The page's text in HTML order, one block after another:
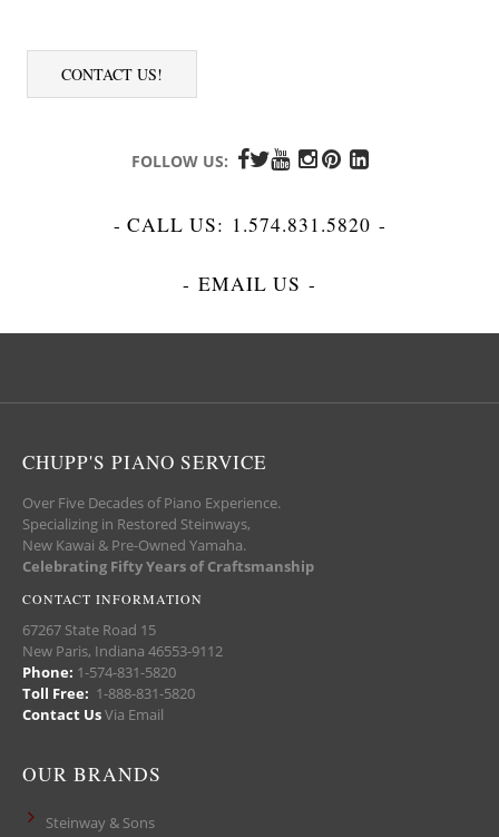
CONTACT US!
FOLLOW US:
- CALL US: 1.574.831.5820 -
- EMAIL US -
CHUPP'S PIANO SERVICE
Over Five Decades of Piano Experience.
Specializing in Restored Steinways,
New Kawai & Pre-Owned Yamaha.
Celebrating Fifty Years of Craftsmanship
CONTACT INFORMATION
67267 State Road 15
New Paris, Indiana 46553-9112
Phone: 1-574-831-5820
Toll Free: 1-888-831-5820
Contact UsVia Email
OUR BRANDS
Steinway & Sons